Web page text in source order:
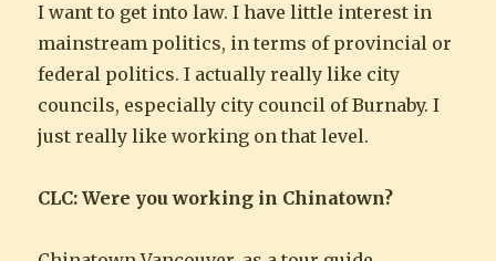
I want to get into law. I have little interest in
mainstream politics, in terms of provincial or
federal politics. I actually really like city
councils, especially city council of Burnaby. I
just really like working on that level.
CLC: Were you working in Chinatown?